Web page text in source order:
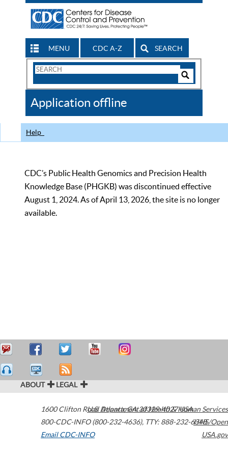
MENU CDC A-Z SEARCH
Search
CDC
Application offline
Help
CDC’s Public Health Genomics and Precision Health
Knowledge Base (PHGKB) was discontinued effective
August 1, 2024. As of April 13, 2026, the site is no longer
available.
ABOUT LEGAL
1600 Clifton Road Atlanta,GA30329-4027USA
800-CDC-INFO (800-232-4636), TTY: 888-232-6348
Email CDC-INFO
U.S. Department of Health & Human Services
HHS/Open
USA.gov